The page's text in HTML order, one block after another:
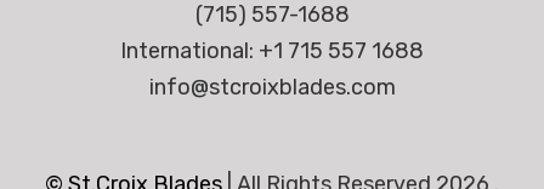
(715) 557-1688
International: +1 715 557 1688
info@stcroixblades.com